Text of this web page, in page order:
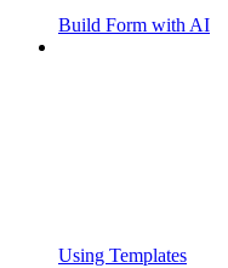
Build Form with AI
Using Templates